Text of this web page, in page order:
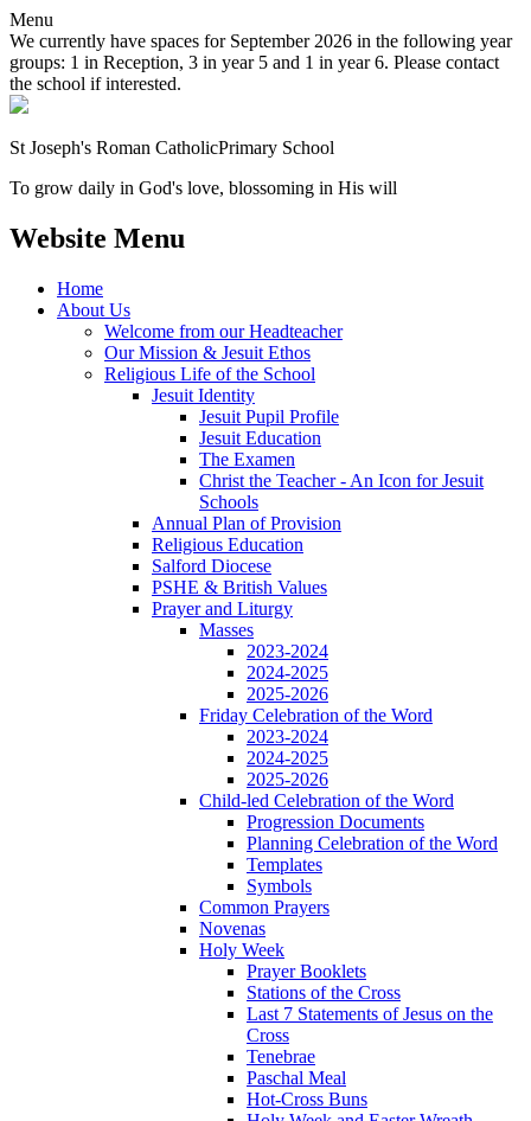
Menu
We currently have spaces for September 2026 in the following year
groups: 1 in Reception, 3 in year 5 and 1 in year 6. Please contact
the school if interested.
St Joseph's Roman CatholicPrimary School
To grow daily in God's love, blossoming in His will
Website Menu
Home
About Us
Welcome from our Headteacher
Our Mission & Jesuit Ethos
Religious Life of the School
Jesuit Identity
Jesuit Pupil Profile
Jesuit Education
The Examen
Christ the Teacher - An Icon for Jesuit
Schools
Annual Plan of Provision
Religious Education
Salford Diocese
PSHE & British Values
Prayer and Liturgy
Masses
2023-2024
2024-2025
2025-2026
Friday Celebration of the Word
2023-2024
2024-2025
2025-2026
Child-led Celebration of the Word
Progression Documents
Planning Celebration of the Word
Templates
Symbols
Common Prayers
Novenas
Holy Week
Prayer Booklets
Stations of the Cross
Last 7 Statements of Jesus on the
Cross
Tenebrae
Paschal Meal
Hot-Cross Buns